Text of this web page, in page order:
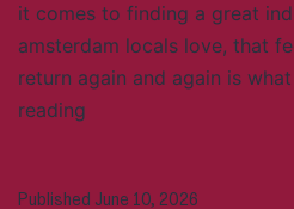
it comes to finding a great
amsterdam locals love, that
return again and again is
reading
Published June 10, 2026